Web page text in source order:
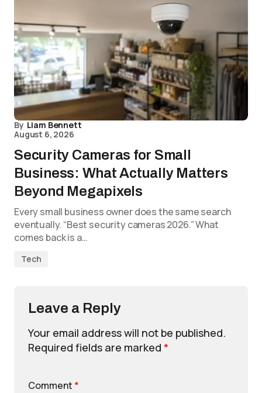
By Liam Bennett
August 6, 2026
Security Cameras for Small
Business: What Actually Matters
Beyond Megapixels
Every small business owner does the same search
eventually. “Best security cameras 2026.” What
comes back is a…
Tech
Leave a Reply
Your email address will not be published.
Required fields are marked *
Comment *